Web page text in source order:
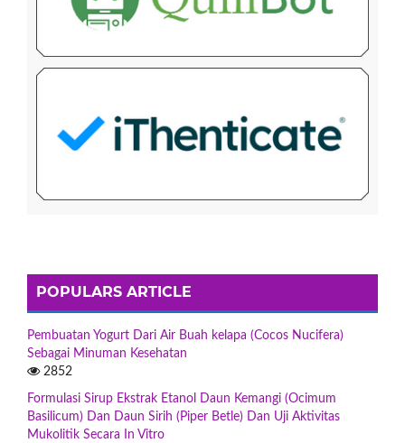
POPULARS ARTICLE
Pembuatan Yogurt Dari Air Buah kelapa (Cocos Nucifera)
Sebagai Minuman Kesehatan
2852
Formulasi Sirup Ekstrak Etanol Daun Kemangi (Ocimum
Basilicum) Dan Daun Sirih (Piper Betle) Dan Uji Aktivitas
Mukolitik Secara In Vitro